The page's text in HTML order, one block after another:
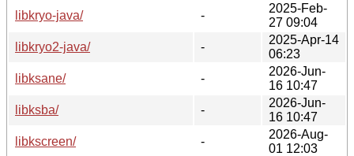
libkryo-java/
-
2025-Feb-
27 09:04
libkryo2-java/
-
2025-Apr-14
06:23
libksane/
-
2026-Jun-
16 10:47
libksba/
-
2026-Jun-
16 10:47
libkscreen/
-
2026-Aug-
01 12:03